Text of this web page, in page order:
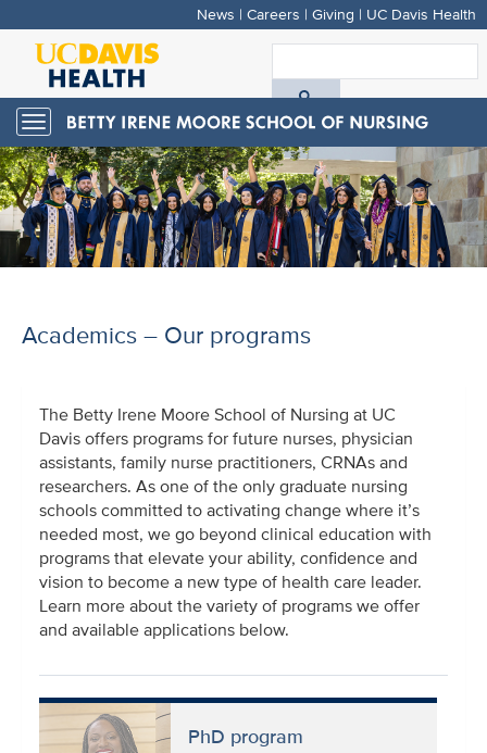
Skip
main
content
News | Careers | Giving | UC Davis Health
Toggle
navigation
Academics – Our programs
The Betty Irene Moore School of Nursing at UC
Davis offers programs for future nurses, physician
assistants, family nurse practitioners, CRNAs and
researchers. As one of the only graduate nursing
schools committed to activating change where it’s
needed most, we go beyond clinical education with
programs that elevate your ability, confidence and
vision to become a new type of health care leader.
Learn more about the variety of programs we offer
and available applications below.
PhD program